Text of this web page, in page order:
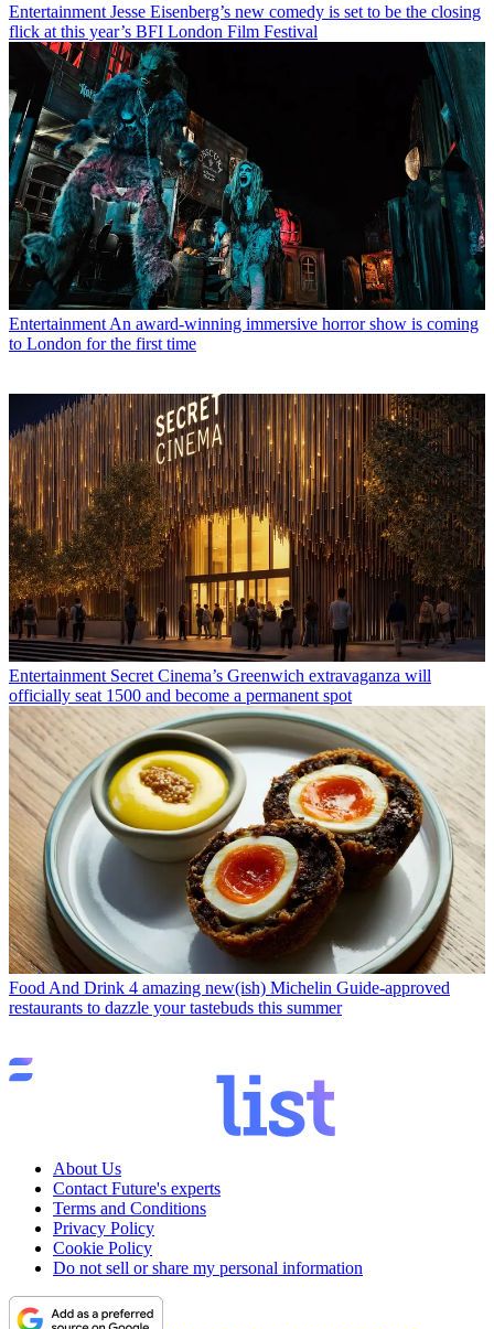
Entertainment Jesse Eisenberg’s new comedy is set to be the closing
flick at this year’s BFI London Film Festival
Entertainment An award-winning immersive horror show is coming
to London for the first time
Entertainment Secret Cinema’s Greenwich extravaganza will
officially seat 1500 and become a permanent spot
Food And Drink 4 amazing new(ish) Michelin Guide-approved
restaurants to dazzle your tastebuds this summer
About Us
Contact Future's experts
Terms and Conditions
Privacy Policy
Cookie Policy
Do not sell or share my personal information